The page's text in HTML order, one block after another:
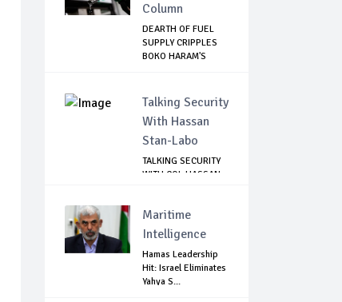
Column
DEARTH OF FUEL
SUPPLY CRIPPLES
BOKO HARAM'S
Talking Security
With Hassan
Stan-Labo
TALKING SECURITY
WITH COL HASSAN
Maritime
Intelligence
Hamas Leadership
Hit: Israel Eliminates
Yahya S...